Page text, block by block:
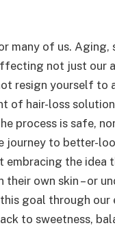
many of us.
not just our
resign yourself to
of hair-loss
process is safe,
journey to better-
embracing the
own skin – or
goal through our
to sweetness,